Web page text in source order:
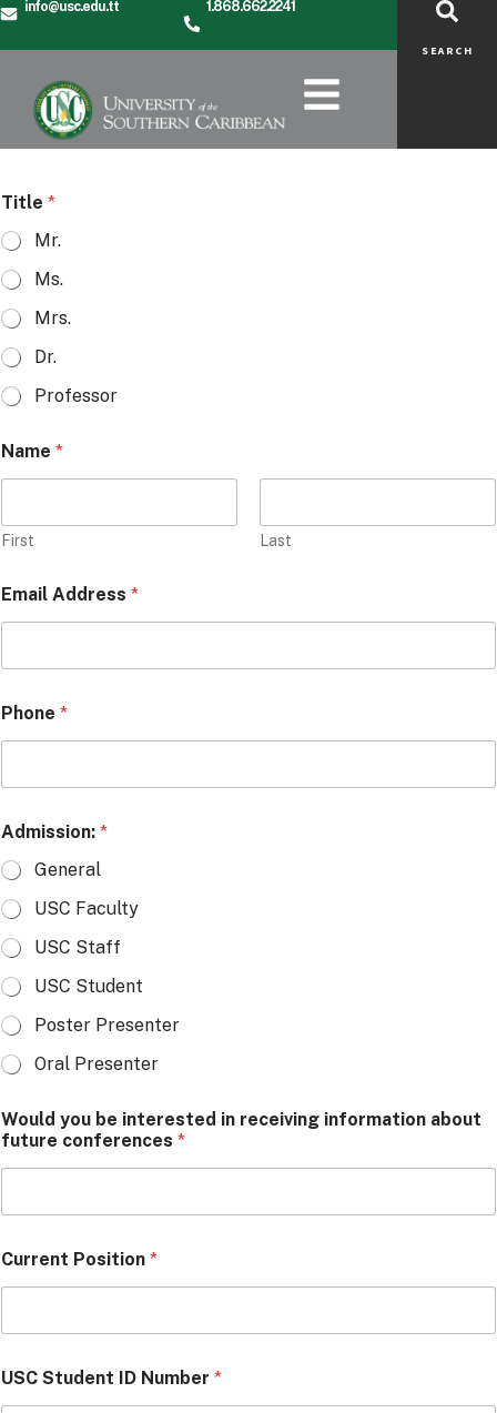
info@usc.edu.tt 1.868.662.2241
SEARCH
Title *
Mr.
Ms.
Mrs.
Dr.
Professor
Name *
First Last
Email Address *
Phone *
Admission: *
General
USC Faculty
USC Staff
USC Student
Poster Presenter
Oral Presenter
Would you be interested in receiving information about
future conferences *
Current Position *
USC Student ID Number *